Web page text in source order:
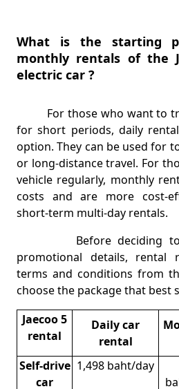
What is the starting
monthly rentals of the
electric car ?
For those who want to try
for short periods, daily
option. They can be used for
or long-distance travel. For
vehicle regularly, monthly
costs and are more cost-
short-term multi-day rentals.
Before deciding to
promotional details, rental
terms and conditions from
choose the package that best
Jaecoo 5
rental
Daily car
rental
Self-drive
car
1,498 baht/day